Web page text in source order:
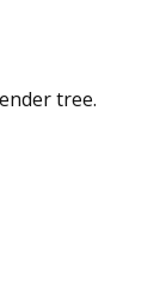
tree.